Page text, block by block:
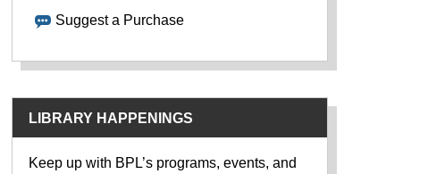
Suggest a Purchase
LIBRARY HAPPENINGS
Keep up with BPL’s programs, events, and